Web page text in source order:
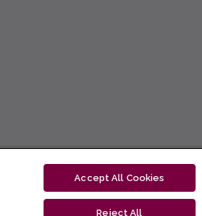
Accept All Cookies
Reject All